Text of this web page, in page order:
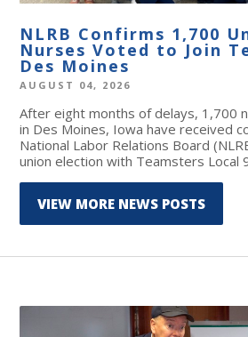
NLRB Confirms 1,700
Nurses Voted to Join
Des Moines
AUGUST 04, 2026
After eight months of delays, 1,700
in Des Moines, Iowa have received
National Labor Relations Board
union election with Teamsters Local
VIEW MORE NEWS POSTS